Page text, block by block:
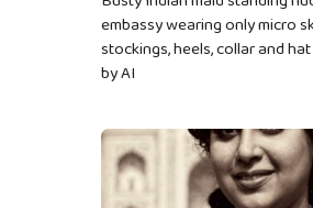
embassy wearing only micro
stockings, heels, collar and
by AI